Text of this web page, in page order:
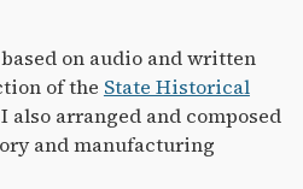
on audio and written
of the State Historical
also arranged and composed
and manufacturing